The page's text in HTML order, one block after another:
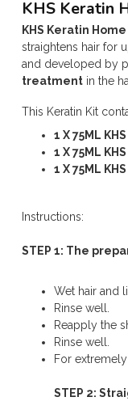
KHS Keratin
KHS Keratin
straightens hair for
and developed by
treatment in the
This Keratin Kit
1 X 75ML
1 X 75ML
1 X 75ML
Instructions:
STEP 1: The
Wet hair and
Rinse well.
Reapply the
Rinse well.
For
STEP 2: